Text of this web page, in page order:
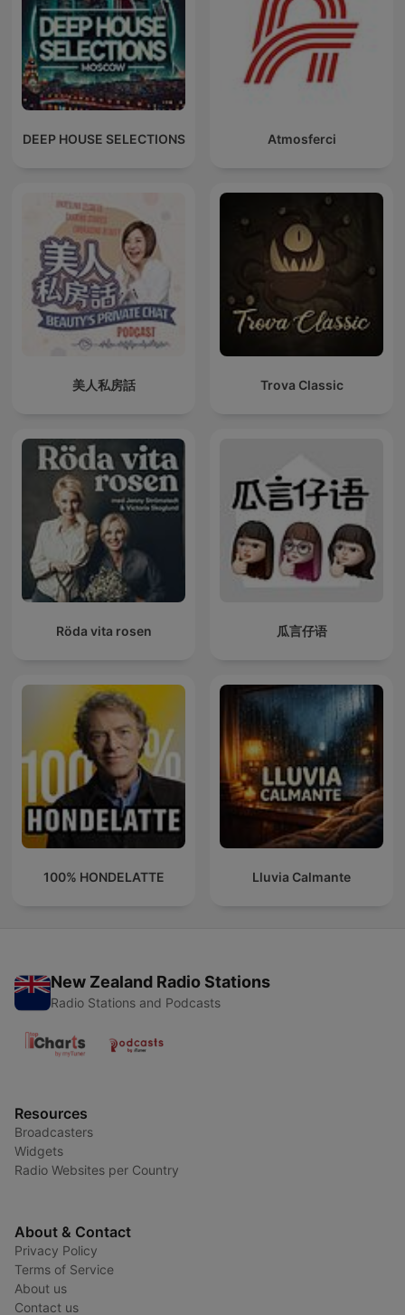
DEEP HOUSE SELECTIONS Atmosferci
美人私房話 Trova Classic
Röda vita rosen 瓜言仔语
100% HONDELATTE Lluvia Calmante
New Zealand Radio Stations
Radio Stations and Podcasts
Resources
Broadcasters
Widgets
Radio Websites per Country
About & Contact
Privacy Policy
Terms of Service
About us
Contact us